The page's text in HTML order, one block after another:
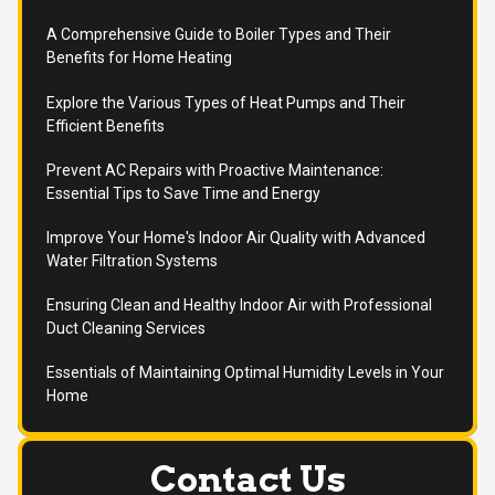
Contact Us
A Comprehensive Guide to Boiler Types and Their
Benefits for Home Heating
Explore the Various Types of Heat Pumps and Their
Efficient Benefits
Prevent AC Repairs with Proactive Maintenance:
Essential Tips to Save Time and Energy
Improve Your Home's Indoor Air Quality with Advanced
Water Filtration Systems
Ensuring Clean and Healthy Indoor Air with Professional
Duct Cleaning Services
Essentials of Maintaining Optimal Humidity Levels in Your
Home